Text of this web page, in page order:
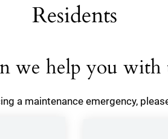
Residents
we help you with
a maintenance emergency,